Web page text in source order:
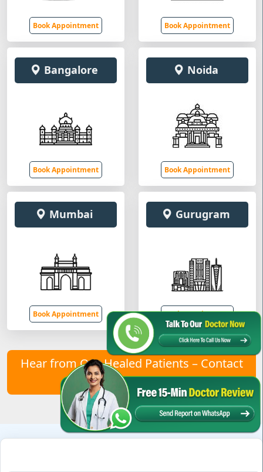
Book Appointment Book Appointment
Bangalore
Book Appointment
Noida
Book Appointment
Mumbai
Book Appointment
Gurugram
Book Appointment
Hear from Our Healed Patients – Contact
Us to Join Them!